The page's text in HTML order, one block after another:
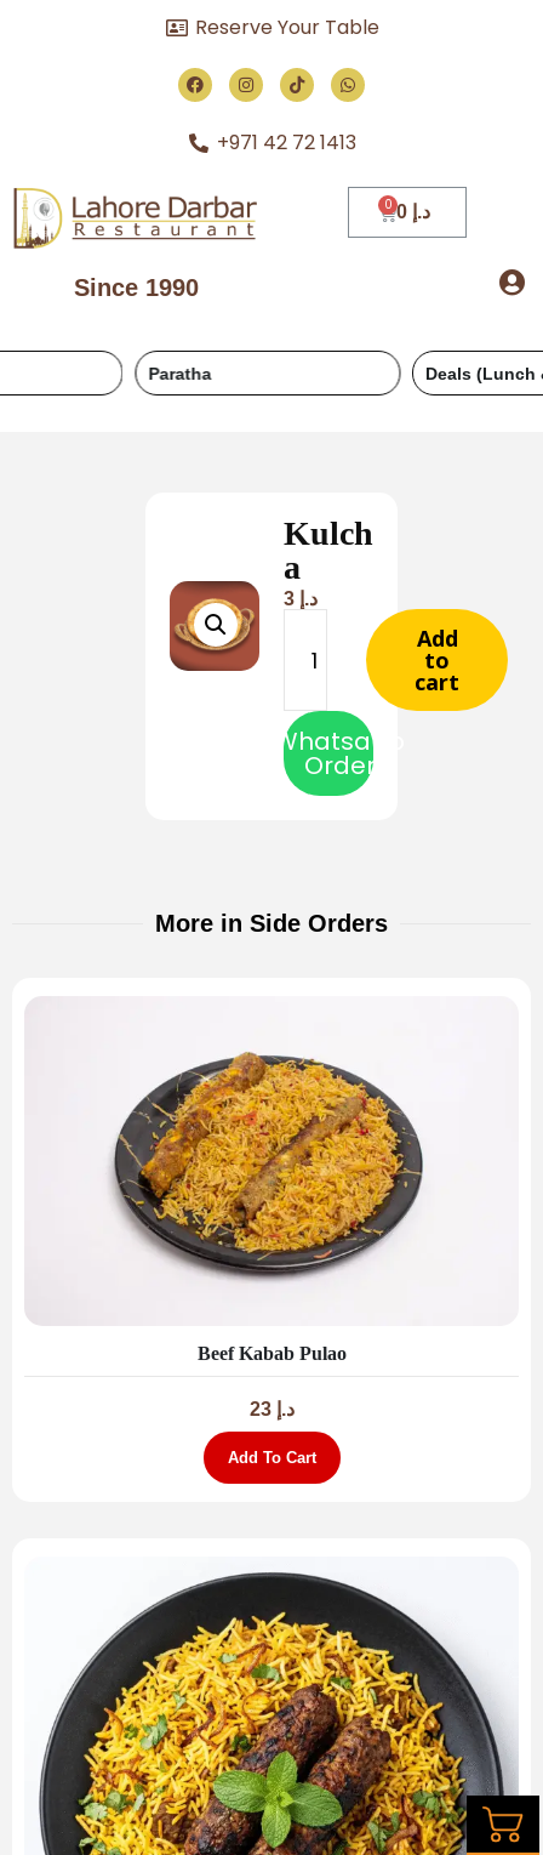
Reserve Your Table
+971 42 72 1413
Since 1990
د.إ
Deals (Lunch & Dinner)
Kulch
a
د.إ
Add
to
cart
Whatsapp
Order
More in Side Orders
Beef Kabab Pulao
د.إ 23
Add To Cart